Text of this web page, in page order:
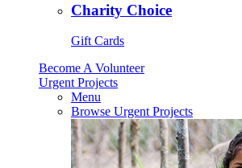
Charity Choice
Gift Cards
Become A Volunteer
Urgent Projects
Menu
Browse Urgent Projects